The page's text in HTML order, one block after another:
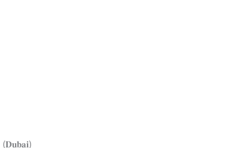
(𝐃𝐮𝐛𝐚𝐢)